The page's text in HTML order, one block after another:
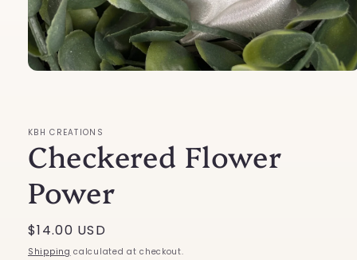
KBH CREATIONS
Checkered Flower
Power
Regular
price
$14.00 USD
Shipping calculated at checkout.